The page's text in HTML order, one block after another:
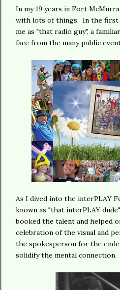
In my 19 years in Fort
with lots of things. In the first
me as "that radio guy", a
face from the many public
As I dived into the interPLAY
known as "that interPLAY
booked the talent and helped
celebration of the visual and
the spokesperson for the
solidify the mental connection.